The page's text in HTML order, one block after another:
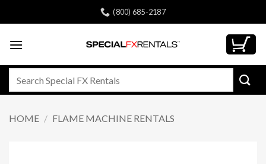
to
(800) 685-2187
HOME / FLAME MACHINE RENTALS